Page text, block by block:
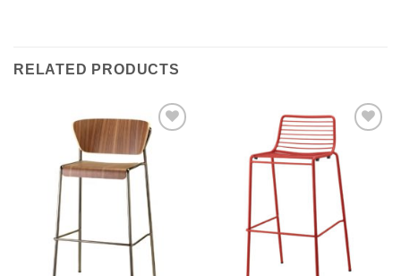
RELATED PRODUCTS
Add to